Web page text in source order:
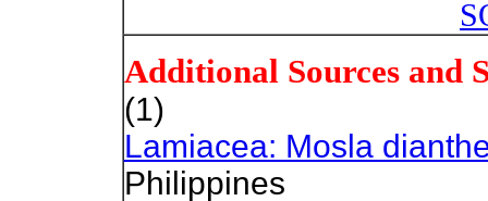
Additional Sources and
(1)
Lamiacea: Mosla
Philippines